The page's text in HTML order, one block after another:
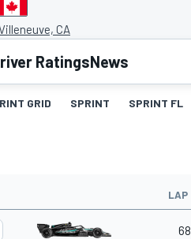
CA
RatingsNews
GRID SPRINT SPRINT FL
LAP
68